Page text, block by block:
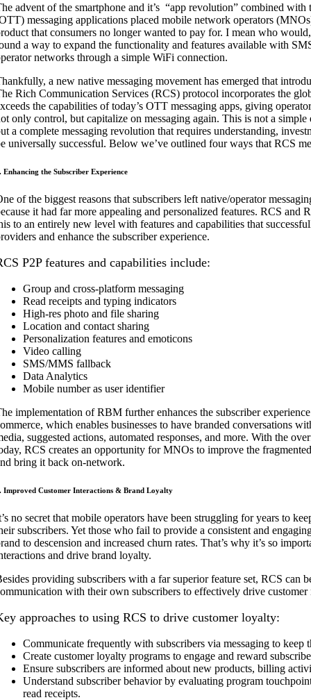
advent of the smartphone and it’s “app revolution” combined with
messaging applications placed mobile network operators
that consumers no longer wanted to pay for. I mean who
a way to expand the functionality and features available with
networks through a simple WiFi connection.
a new native messaging movement has emerged that
Rich Communication Services (RCS) protocol incorporates the
the capabilities of today’s OTT messaging apps, giving
only control, but capitalize on messaging again. This is not a simple
a complete messaging revolution that requires understanding,
universally successful. Below we’ve outlined four ways that RCS
Enhancing the Subscriber Experience
of the biggest reasons that subscribers left native/operator
it had far more appealing and personalized features. RCS and
to an entirely new level with features and capabilities that
and enhance the subscriber experience.
P2P features and capabilities include:
Group and cross-platform messaging
Read receipts and typing indicators
High-res photo and file sharing
Location and contact sharing
Personalization features and emoticons
Video calling
SMS/MMS fallback
Data Analytics
Mobile number as user identifier
implementation of RBM further enhances the subscriber
which enables businesses to have branded conversations
suggested actions, automated responses, and more. With the
RCS creates an opportunity for MNOs to improve the
bring it back on-network.
Improved Customer Interactions & Brand Loyalty
no secret that mobile operators have been struggling for years to
subscribers. Yet those who fail to provide a consistent and
to descension and increased churn rates. That’s why it’s so
and drive brand loyalty.
providing subscribers with a far superior feature set, RCS can
with their own subscribers to effectively drive
approaches to using RCS to drive customer loyalty:
Communicate frequently with subscribers via messaging to keep
Create customer loyalty programs to engage and reward
Ensure subscribers are informed about new products, billing
Understand subscriber behavior by evaluating program
read receipts.